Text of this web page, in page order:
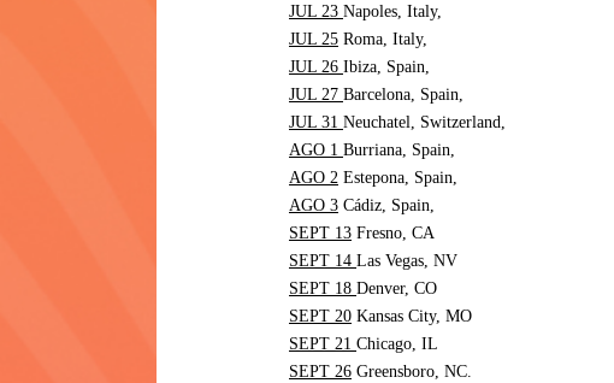
JUL 23 Napoles, Italy,
JUL 25 Roma, Italy,
JUL 26 Ibiza, Spain,
JUL 27 Barcelona, Spain,
JUL 31 Neuchatel, Switzerland,
AGO 1 Burriana, Spain,
AGO 2 Estepona, Spain,
AGO 3 Cádiz, Spain,
SEPT 13 Fresno, CA
SEPT 14 Las Vegas, NV
SEPT 18 Denver, CO
SEPT 20 Kansas City, MO
SEPT 21 Chicago, IL
SEPT 26 Greensboro, NC.